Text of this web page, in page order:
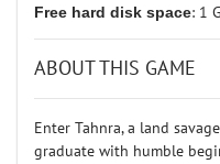
Free hard disk space: 1
ABOUT THIS GAME
Enter Tahnra, a land
graduate with humble